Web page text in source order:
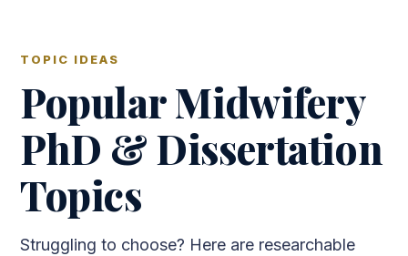
TOPIC IDEAS
Popular Midwifery
PhD & Dissertation
Topics
Struggling to choose? Here are researchable